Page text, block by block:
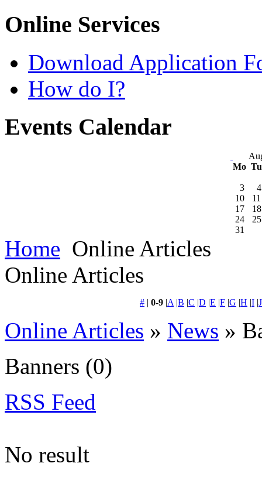
Online Services
Download Application
How do I?
Events Calendar
Mo
3
4
10
11
17
18
24
25
31
Home Online Articles
Online Articles
# | 0-9 |A |B |C |D |E |F |G |H |I |J
Online Articles » News »
Banners (0)
RSS Feed
No result